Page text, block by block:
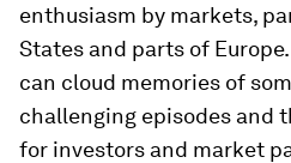
enthusiasm by markets,
States and parts of
can cloud memories of
challenging episodes and
for investors and market